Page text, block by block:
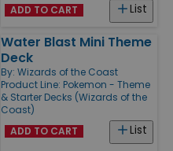
List
ADD TO CART
Water Blast Mini Theme
Deck
By: Wizards of the Coast
Product Line: Pokemon - Theme
& Starter Decks (Wizards of the
Coast)
List
ADD TO CART